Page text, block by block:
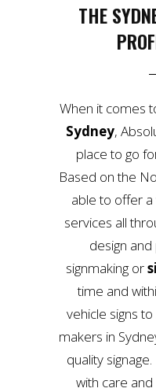
THE
When it comes
Sydney,
place to go
Based on the
able to offer a
services all
design
signmaking or
time and
vehicle signs
makers in
quality
with care